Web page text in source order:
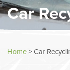
Car
Home>Car